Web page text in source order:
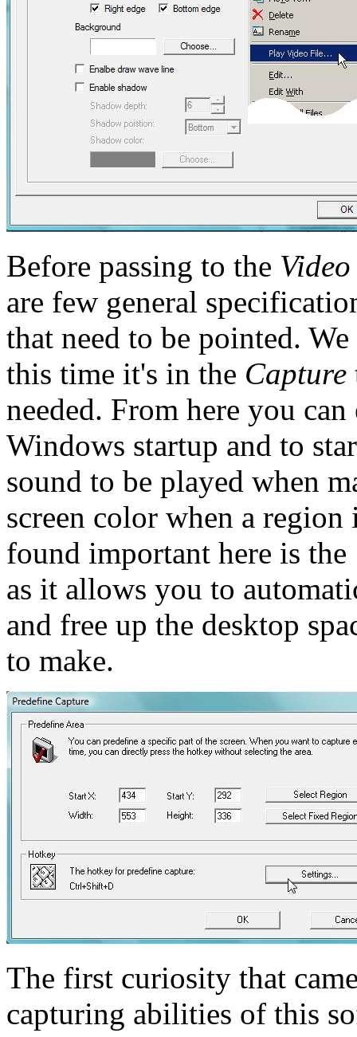
Before passing to the
are few general
that need to be pointed.
this time it's in the Capture
needed. From here you
Windows startup and to
sound to be played when
screen color when a
found important here is the
as it allows you to
and free up the desktop
to make.
The first curiosity that
capturing abilities of this